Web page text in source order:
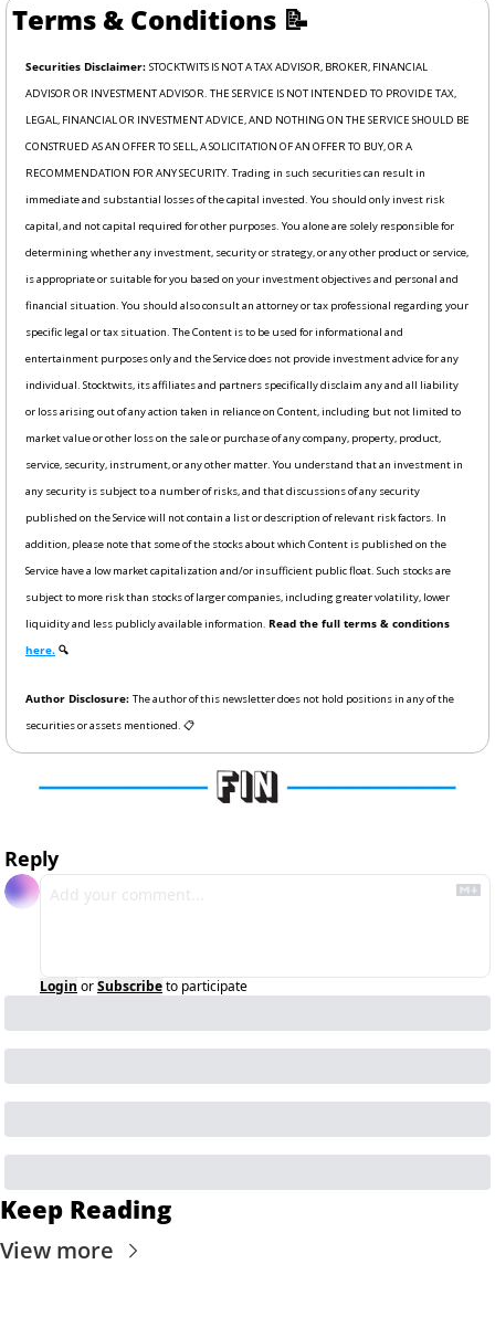
Terms & Conditions 📝
Securities Disclaimer: STOCKTWITS IS NOT A TAX ADVISOR, BROKER, FINANCIAL
ADVISOR OR INVESTMENT ADVISOR. THE SERVICE IS NOT INTENDED TO PROVIDE TAX,
LEGAL, FINANCIAL OR INVESTMENT ADVICE, AND NOTHING ON THE SERVICE SHOULD BE
CONSTRUED AS AN OFFER TO SELL, A SOLICITATION OF AN OFFER TO BUY, OR A
RECOMMENDATION FOR ANY SECURITY. Trading in such securities can result in
immediate and substantial losses of the capital invested. You should only invest risk
capital, and not capital required for other purposes. You alone are solely responsible for
determining whether any investment, security or strategy, or any other product or service,
is appropriate or suitable for you based on your investment objectives and personal and
financial situation. You should also consult an attorney or tax professional regarding your
specific legal or tax situation. The Content is to be used for informational and
entertainment purposes only and the Service does not provide investment advice for any
individual. Stocktwits, its affiliates and partners specifically disclaim any and all liability
or loss arising out of any action taken in reliance on Content, including but not limited to
market value or other loss on the sale or purchase of any company, property, product,
service, security, instrument, or any other matter. You understand that an investment in
any security is subject to a number of risks, and that discussions of any security
published on the Service will not contain a list or description of relevant risk factors. In
addition, please note that some of the stocks about which Content is published on the
Service have a low market capitalization and/or insufficient public float. Such stocks are
subject to more risk than stocks of larger companies, including greater volatility, lower
liquidity and less publicly available information.
here. 🔍
Author Disclosure: The author of this newsletter does not hold positions in any of the
securities or assets mentioned. 📋
Reply
Login orSubscribeto participate
Keep Reading
View more